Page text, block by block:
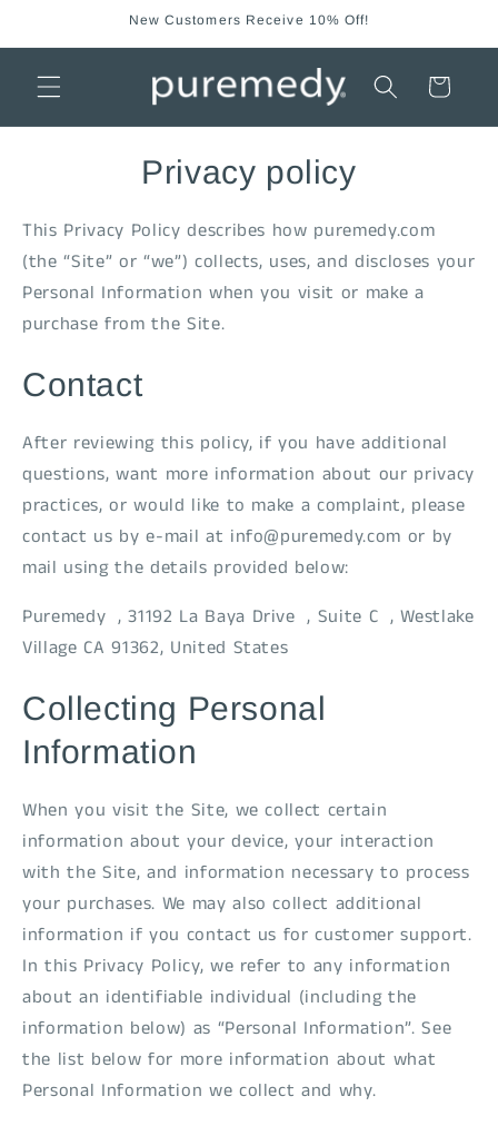
New Customers Receive 10% Off!
Cart
Privacy policy
This Privacy Policy describes how puremedy.com
(the “Site” or “we”) collects, uses, and discloses your
Personal Information when you visit or make a
purchase from the Site.
Contact
After reviewing this policy, if you have additional
questions, want more information about our privacy
practices, or would like to make a complaint, please
contact us by e-mail at info@puremedy.com or by
mail using the details provided below:
Puremedy , 31192 La Baya Drive , Suite C , Westlake
Village CA 91362, United States
Collecting Personal
Information
When you visit the Site, we collect certain
information about your device, your interaction
with the Site, and information necessary to process
your purchases. We may also collect additional
information if you contact us for customer support.
In this Privacy Policy, we refer to any information
about an identifiable individual (including the
information below) as “Personal Information”. See
the list below for more information about what
Personal Information we collect and why.